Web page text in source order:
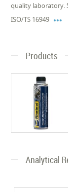
quality laboratory.
ISO/TS 16949 
Products
Analytical